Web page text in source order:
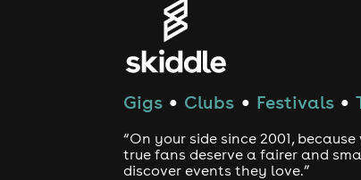
Gigs ● Clubs ● Festivals ●
“On your side since 2001,
true fans deserve a fairer and
discover events they love.”